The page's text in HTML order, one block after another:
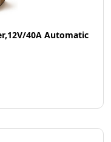
40A Automatic